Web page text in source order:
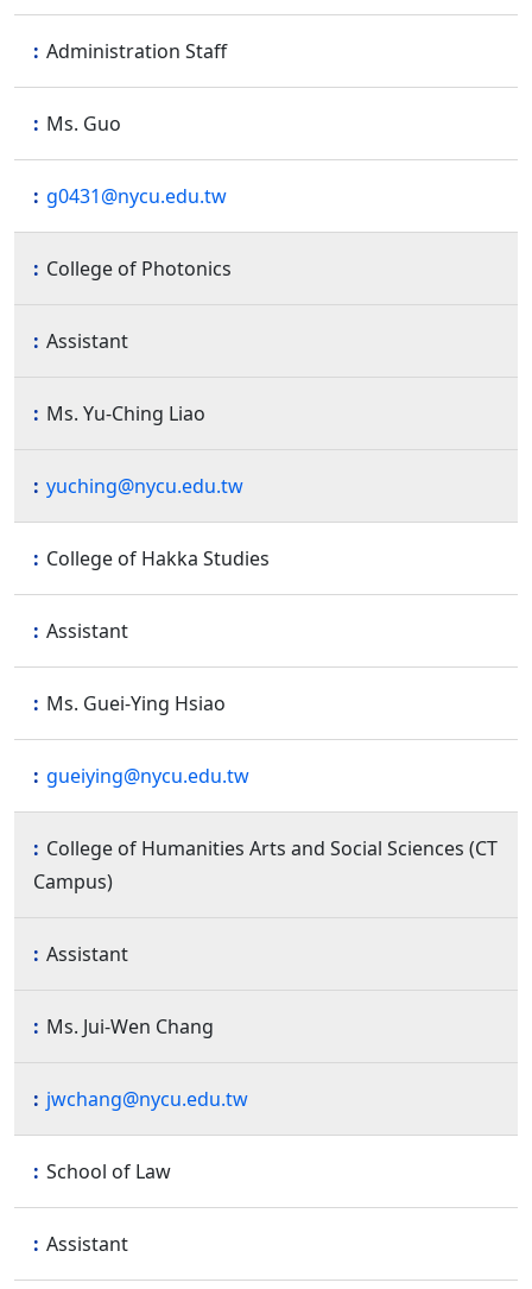
Administration Staff
Ms. Guo
g0431@nycu.edu.tw
College of Photonics
Assistant
Ms. Yu-Ching Liao
yuching@nycu.edu.tw
College of Hakka Studies
Assistant
Ms. Guei-Ying Hsiao
gueiying@nycu.edu.tw
College of Humanities Arts and Social Sciences (CT
Campus)
Assistant
Ms. Jui-Wen Chang
jwchang@nycu.edu.tw
School of Law
Assistant